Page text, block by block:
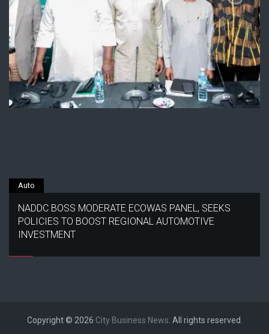
Auto
NADDC BOSS MODERATE ECOWAS PANEL, SEEKS
POLICIES TO BOOST REGIONAL AUTOMOTIVE
INVESTMENT
Copyright © 2026 City Business News . All rights reserved.